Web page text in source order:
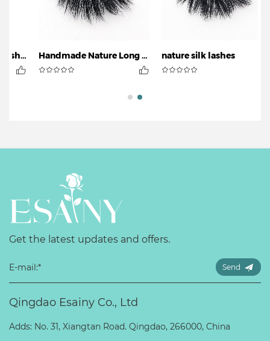
Handmade Nature Long Lashesv nature silk lashes
Get the latest updates and offers.
Send
Qingdao Esainy Co., Ltd
Adds: No. 31, Xiangtan Road. Qingdao, 266000, China